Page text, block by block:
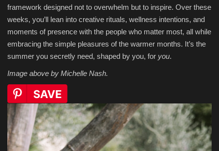
framework designed not to overwhelm but to inspire. Over these
weeks, you’ll lean into creative rituals, wellness intentions, and
moments of presence with the people who matter most, all while
embracing the simple pleasures of the warmer months. It’s the
summer you secretly need, shaped by you, for you.
Image above by Michelle Nash.